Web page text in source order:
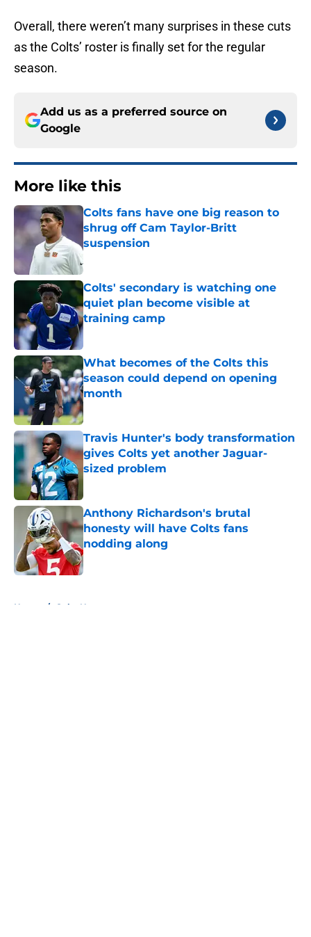
Overall, there weren’t many surprises in these cuts
as the Colts’ roster is finally set for the regular
season.
Add us as a preferred source on
Google
More like this
Colts fans have one big reason to
shrug off Cam Taylor-Britt
suspension
Colts' secondary is watching one
quiet plan become visible at
training camp
Published by on Invalid Date
What becomes of the Colts this
season could depend on opening
month
Published by on Invalid Date
Travis Hunter's body transformation
gives Colts yet another Jaguar-
sized problem
Published by on Invalid Date
Anthony Richardson's brutal
honesty will have Colts fans
nodding along
Published by on Invalid Date
Home / Colts News